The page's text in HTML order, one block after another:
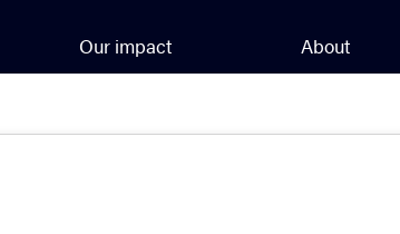
Our impact About